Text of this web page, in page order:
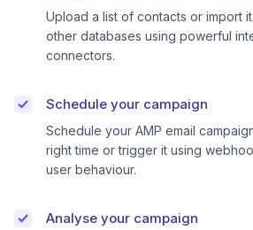
Upload a list of contacts or import
other databases using powerful
connectors.
Schedule your campaign
Schedule your AMP email
right time or trigger it using
user behaviour.
Analyse your campaign